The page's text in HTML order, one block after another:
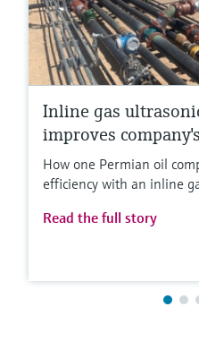
Inline gas
improves
How one Permian oil
efficiency with an inline
Read the full story